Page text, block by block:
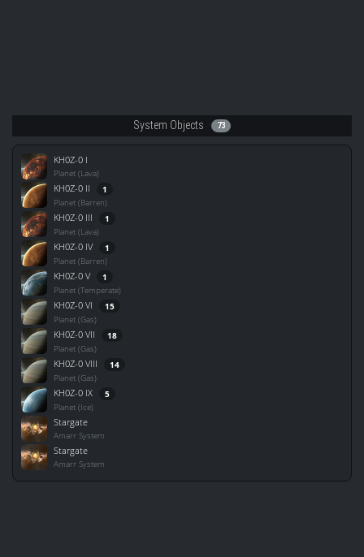
System Objects 73
KH0Z-0 I
Planet (Lava)
KH0Z-0 II 1
Planet (Barren)
KH0Z-0 III 1
Planet (Lava)
KH0Z-0 IV 1
Planet (Barren)
KH0Z-0 V 1
Planet (Temperate)
KH0Z-0 VI 15
Planet (Gas)
KH0Z-0 VII 18
Planet (Gas)
KH0Z-0 VIII 14
Planet (Gas)
KH0Z-0 IX 5
Planet (Ice)
Stargate
Amarr System
Stargate
Amarr System